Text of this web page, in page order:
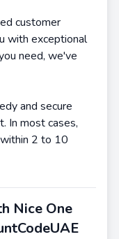
customer
with exceptional
need, we've
and secure
In most cases,
2 to 10
Nice One